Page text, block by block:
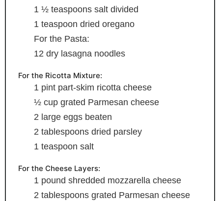
1 ½ teaspoons salt divided
1 teaspoon dried oregano
For the Pasta:
12 dry lasagna noodles
For the Ricotta Mixture:
1 pint part-skim ricotta cheese
½ cup grated Parmesan cheese
2 large eggs beaten
2 tablespoons dried parsley
1 teaspoon salt
For the Cheese Layers:
1 pound shredded mozzarella cheese
2 tablespoons grated Parmesan cheese